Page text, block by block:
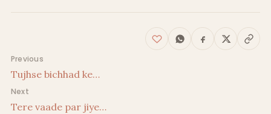
Post navigation
Previous
Tujhse bichhad ke…
Next
Tere vaade par jiye…